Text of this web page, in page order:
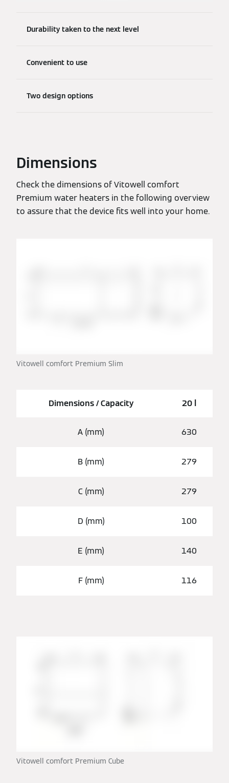
Durability taken to the next level
Convenient to use
Two design options
Dimensions
Check the dimensions of Vitowell comfort
Premium water heaters in the following overview
to assure that the device fits well into your home.
Vitowell comfort Premium Slim
Dimensions / Capacity 20 l
A (mm) 630
B (mm) 279
C (mm) 279
D (mm) 100
E (mm) 140
F (mm) 116
Vitowell comfort Premium Cube